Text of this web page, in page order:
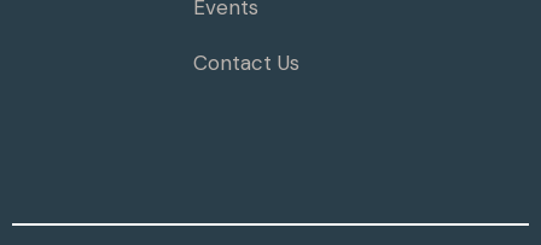
Events
Contact Us